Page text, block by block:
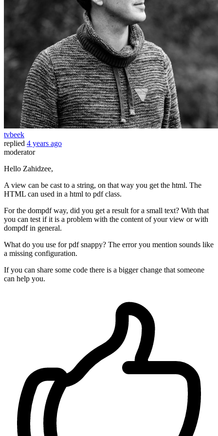
tvbeek
replied 4 years ago
moderator
Hello Zahidzee,
A view can be cast to a string, on that way you get the html. The
HTML can used in a html to pdf class.
For the dompdf way, did you get a result for a small text? With that
you can test if it is a problem with the content of your view or with
dompdf in general.
What do you use for pdf snappy? The error you mention sounds like
a missing configuration.
If you can share some code there is a bigger change that someone
can help you.